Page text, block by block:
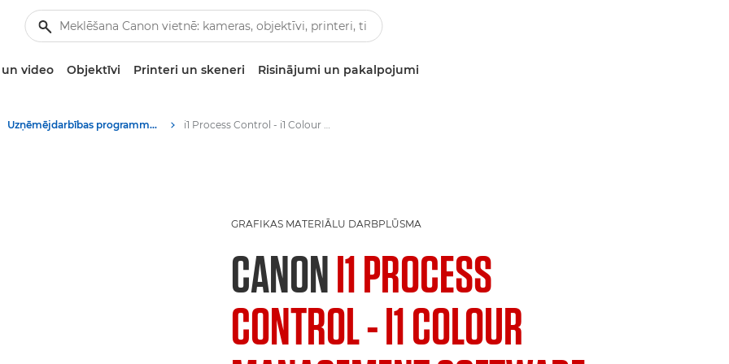
video Objektīvi Printeri un skeneri Risinājumi un pakalpojumi
Uzņēmējdarbības programmatūra i1 Process Control - i1 Colour Management software - Colour management software
GRAFIKAS MATERIĀLU DARBPLŪSMA
CANONI1 PROCESS
CONTROL - I1 COLOUR